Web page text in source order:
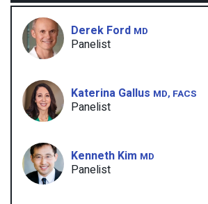
Derek Ford MD
Panelist
Katerina Gallus MD, FACS
Panelist
Kenneth Kim MD
Panelist